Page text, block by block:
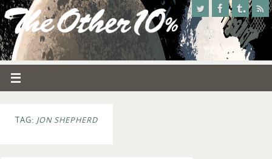
TAG: JON SHEPHERD